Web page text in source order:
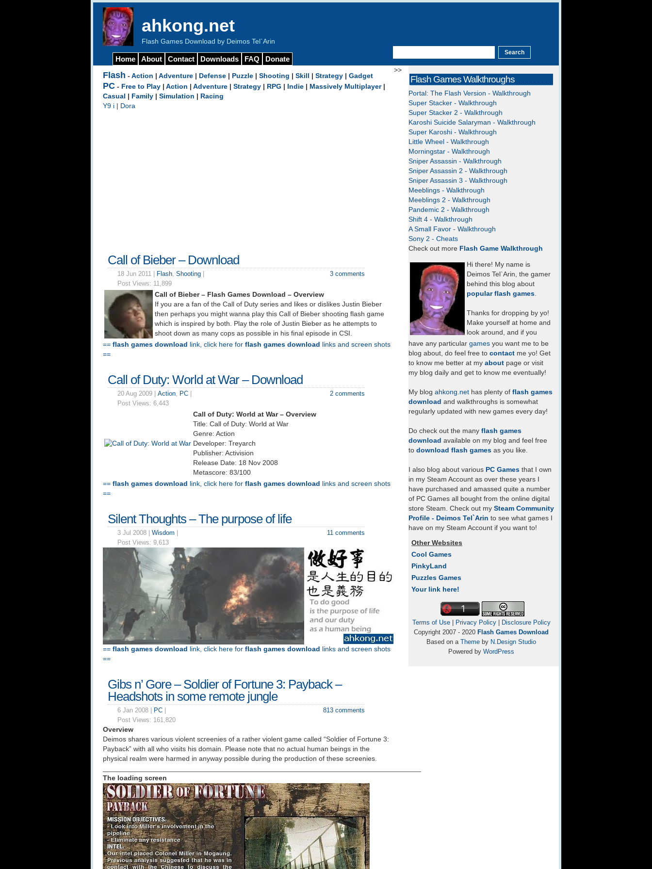
ahkong.net
Flash Games Download by Deimos Tel`Arin
Home About Contact Downloads FAQ Donate
>>
Flash - Action Adventure Defense Puzzle Shooting Skill Strategy Gadget
PC - Free to Play Action Adventure Strategy RPG Indie Massively Multiplayer|
Casual
Family Simulation
Racing
Y9 i
Dora
Call of Bieber – Download
18 Jun 2011 | Flash, Shooting
Post Views: 11,899
3 comments
Call of Bieber – Flash Games Download – Overview
If you are a fan of the Call of Duty series and likes or dislikes Justin Bieber
then perhaps you might wanna play this Call of Bieber shooting flash game
which is inspired by both. Play the role of Justin Bieber as he attempts to
shoot down as many cops as possible in his final episode in CSI.
== flash games download link, click here for flash games download
links and screen shots
==
Call of Duty: World at War – Download
20 Aug 2009 | Action, PC
Post Views: 6,443
2 comments
Call of Duty: World at War – Overview
Title: Call of Duty: World at War
Genre: Action
Developer: Treyarch
Publisher: Activision
Release Date: 18 Nov 2008
Metascore: 83/100
== flash games download link, click here for flash games download
links and screen shots
==
Silent Thoughts – The purpose of life
3 Jul 2008 | Wisdom
Post Views: 9,613
11 comments
== flash games download link, click here for flash games download
links and screen shots
==
Gibs n’ Gore – Soldier of Fortune 3: Payback –
Headshots in some remote jungle
6 Jan 2008 | PC
Post Views: 161,820
813 comments
Overview
Deimos shares various violent screenies of a rather violent game called “Soldier of Fortune 3:
Payback” with all who visits his domain. Please note that no actual human beings in the
physical realm were harmed in anyway possible during the production of these screenies.
The loading screen
Flash Games Walkthroughs
Portal: The Flash Version - Walkthrough
Super Stacker - Walkthrough
Super Stacker 2 - Walkthrough
Karoshi Suicide Salaryman - Walkthrough
Super Karoshi - Walkthrough
Little Wheel - Walkthrough
Morningstar - Walkthrough
Sniper Assassin - Walkthrough
Sniper Assassin 2 - Walkthrough
Sniper Assassin 3 - Walkthrough
Meeblings - Walkthrough
Meeblings 2 - Walkthrough
Pandemic 2 - Walkthrough
Shift 4 - Walkthrough
A Small Favor - Walkthrough
Sony 2 - Cheats
Check out more Flash Game Walkthrough
Hi there! My name is
Deimos Tel`Arin, the gamer
behind this blog about
popular flash games.
Thanks for dropping by yo!
Make yourself at home and
look around, and if you
have any particular games you want me to be
blog about, do feel free to contact me yo! Get
to know me better at my about page or visit
my blog daily and get to know me eventually!
My blog ahkong.net has plenty of flash games
download and walkthroughs is somewhat
regularly updated with new games every day!
Do check out the many flash games
download available on my blog and feel free
to download flash games as you like.
I also blog about various PC Games that I own
in my Steam Account as over these years I
have purchased and amassed quite a number
of PC Games all bought from the online digital
store Steam. Check out my Steam Community
Profile - Deimos Tel`Arin to see what games I
have on my Steam Account if you want to!
Other Websites
Cool Games
PinkyLand
Puzzles Games
Your link here!
Terms of Use| Privacy Policy|
Disclosure Policy
Copyright 2007 - 2020 Flash Games Download
Based on a Theme by N.Design Studio
Powered by WordPress